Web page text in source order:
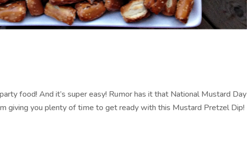
food! And it’s super easy! Rumor has it that National Mustard Day
giving you plenty of time to get ready with this Mustard Pretzel Dip!